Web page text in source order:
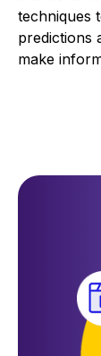
techniques
predictions
make